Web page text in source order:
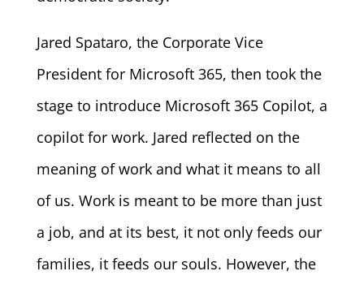
Jared Spataro, the Corporate Vice
President for Microsoft 365, then took the
stage to introduce Microsoft 365 Copilot, a
copilot for work. Jared reflected on the
meaning of work and what it means to all
of us. Work is meant to be more than just
a job, and at its best, it not only feeds our
families, it feeds our souls. However, the